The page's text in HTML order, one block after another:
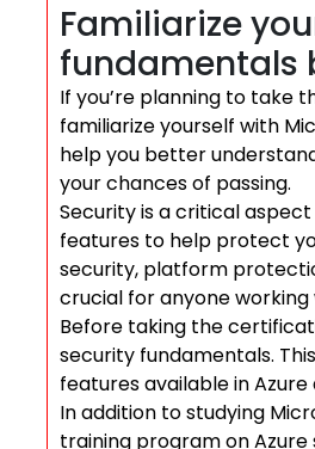
Familiarize
fundamentals
If you’re planning to take
familiarize yourself with
help you better
your chances of passing.
Security is a critical
features to help protect
security, platform
crucial for anyone working
Before taking the
security fundamentals.
features available in
In addition to studying
training program on